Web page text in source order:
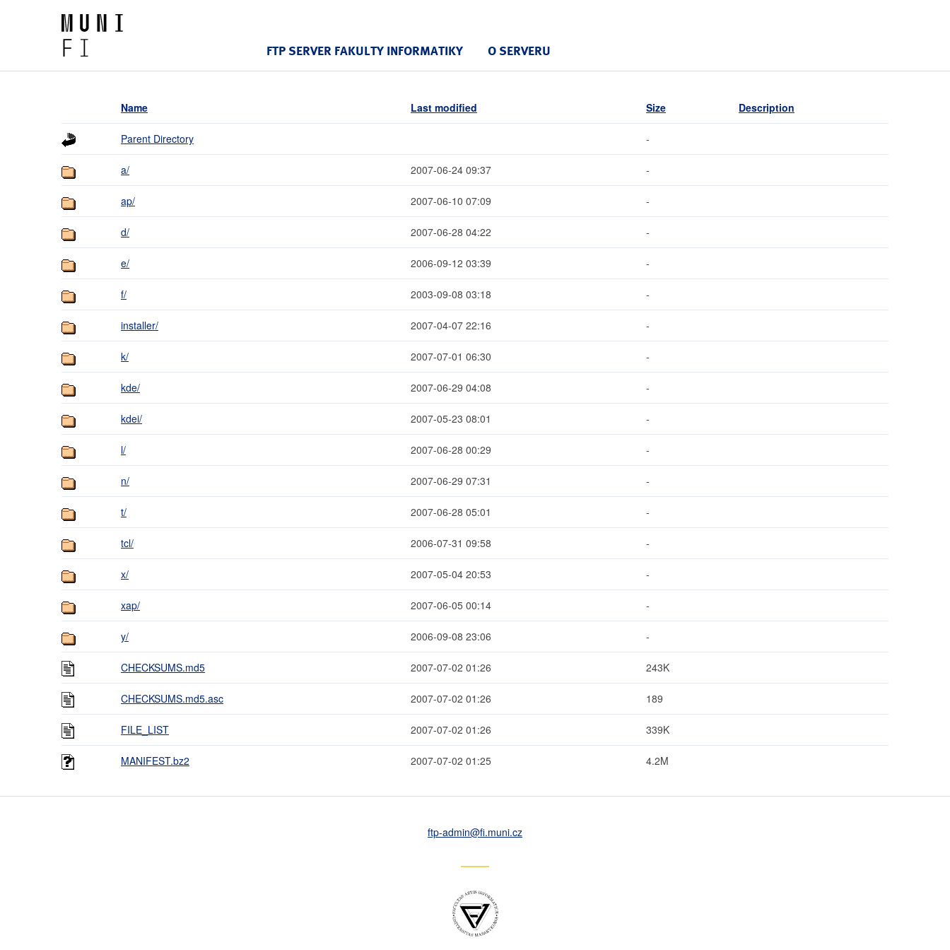
FTP SERVER FAKULTY INFORMATIKY O SERVERU
Name Last modified Size Description
Parent Directory -
a/ 2007-06-24 09:37 -
ap/ 2007-06-10 07:09 -
d/ 2007-06-28 04:22 -
e/ 2006-09-12 03:39 -
f/ 2003-09-08 03:18 -
installer/ 2007-04-07 22:16 -
k/ 2007-07-01 06:30 -
kde/ 2007-06-29 04:08 -
kdei/ 2007-05-23 08:01 -
l/ 2007-06-28 00:29 -
n/ 2007-06-29 07:31 -
t/ 2007-06-28 05:01 -
tcl/ 2006-07-31 09:58 -
x/ 2007-05-04 20:53 -
xap/ 2007-06-05 00:14 -
y/ 2006-09-08 23:06 -
CHECKSUMS.md5 2007-07-02 01:26 243K
CHECKSUMS.md5.asc 2007-07-02 01:26 189
FILE_LIST 2007-07-02 01:26 339K
MANIFEST.bz2 2007-07-02 01:25 4.2M
ftp-admin@fi.muni.cz